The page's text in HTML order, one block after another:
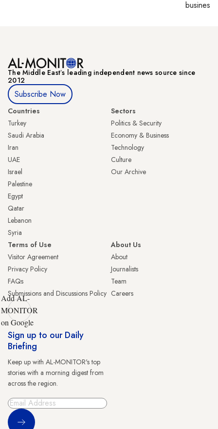
business
The Middle Eastʼs leading independent news source since
2012
Subscribe Now
Countries
Turkey
Saudi Arabia
Iran
UAE
Israel
Palestine
Egypt
Qatar
Lebanon
Syria
Sectors
Politics & Security
Economy & Business
Technology
Culture
Our Archive
Terms of Use
Visitor Agreement
Privacy Policy
FAQs
Submissions and Discussions Policy
About Us
About
Journalists
Team
Careers
Add AL-
MONITOR
on Google
Sign up to our Daily
Briefing
Keep up with AL-MONITOR's top
stories with a morning digest from
across the region.
Sign Up